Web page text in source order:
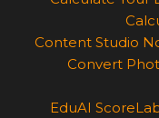
Content Studio
Convert
EduAI